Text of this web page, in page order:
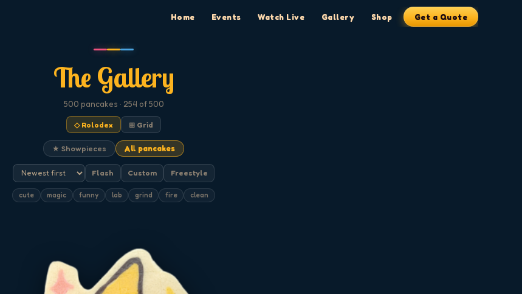
Home Events Watch Live Gallery Shop Get a Quote
The Gallery
500 pancakes · 254 of 500
◇ Rolodex ⊞ Grid
★ Showpieces All pancakes
Flash Custom Freestyle
cute magic funny lab grind fire clean